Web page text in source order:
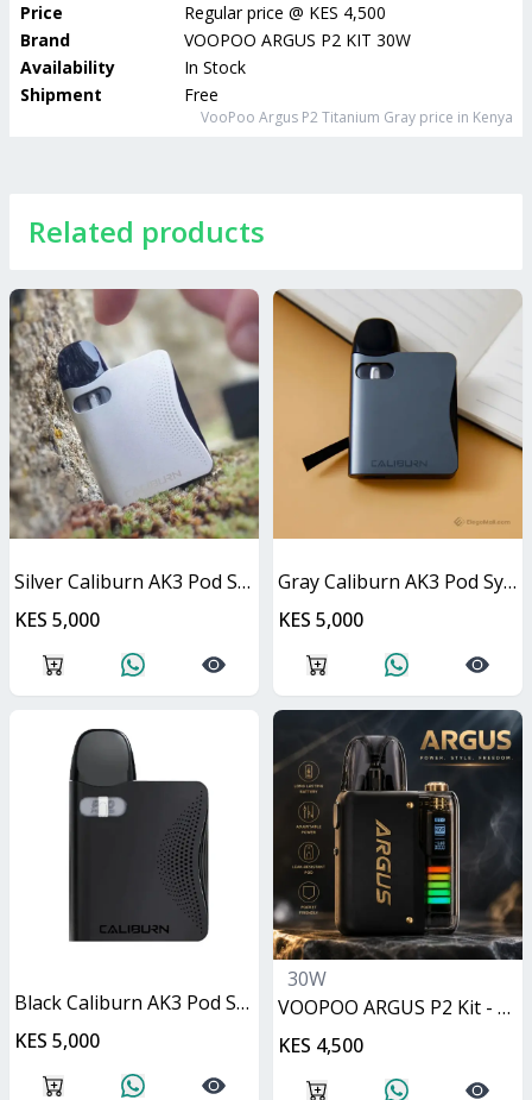
Price
Regular price @ KES 4,500
Brand
VOOPOO ARGUS P2 KIT 30W
Availability
In Stock
Shipment
Free
VooPoo Argus P2 Titanium Gray price in Kenya
Related products
Silver Caliburn AK3 Pod System 13W
KES 5,000
Gray Caliburn AK3 Pod System 13W
KES 5,000
Black Caliburn AK3 Pod System 13W
KES 5,000
30W
VOOPOO ARGUS P2 Kit - Matte Black 30W
KES 4,500